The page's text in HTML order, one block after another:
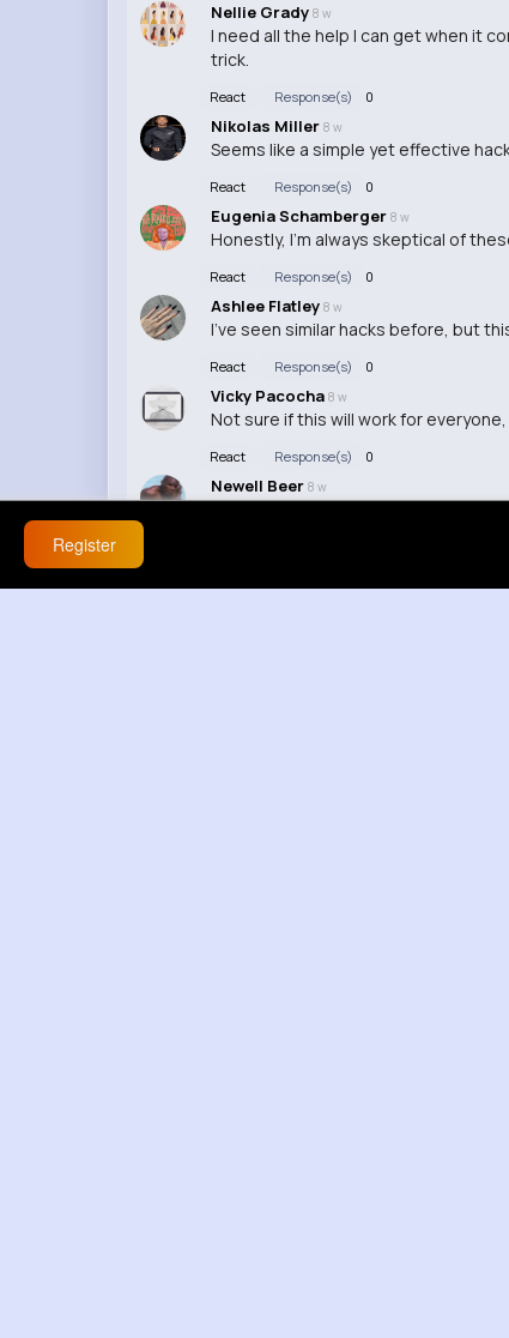
Nellie Grady 8 w
I need all the help I can get when it
trick.
React Response(s) 0
Nikolas Miller 8 w
Seems like a simple yet effective
React Response(s) 0
Eugenia Schamberger 8 w
Honestly, I'm always skeptical of
React Response(s) 0
Ashlee Flatley 8 w
I've seen similar hacks before, but
React Response(s) 0
Vicky Pacocha 8 w
Not sure if this will work for
React Response(s) 0
Newell Beer 8 w
Register